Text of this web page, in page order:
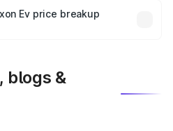
plans, which will adjust
Ev price breakup
blogs &